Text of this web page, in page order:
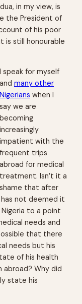
in my view, is
the President of
of his poor
is still honourable
I speak for myself
andmany other
Nigerians when I
say we are
becoming
increasingly
impatient with the
frequent trips
abroad for medical
treatment. Isn’t it a
shame that after
not deemed it
to a point
needs and
that there
needs but his
of his health
Why did
state his